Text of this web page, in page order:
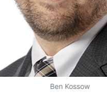
Ben Kossow